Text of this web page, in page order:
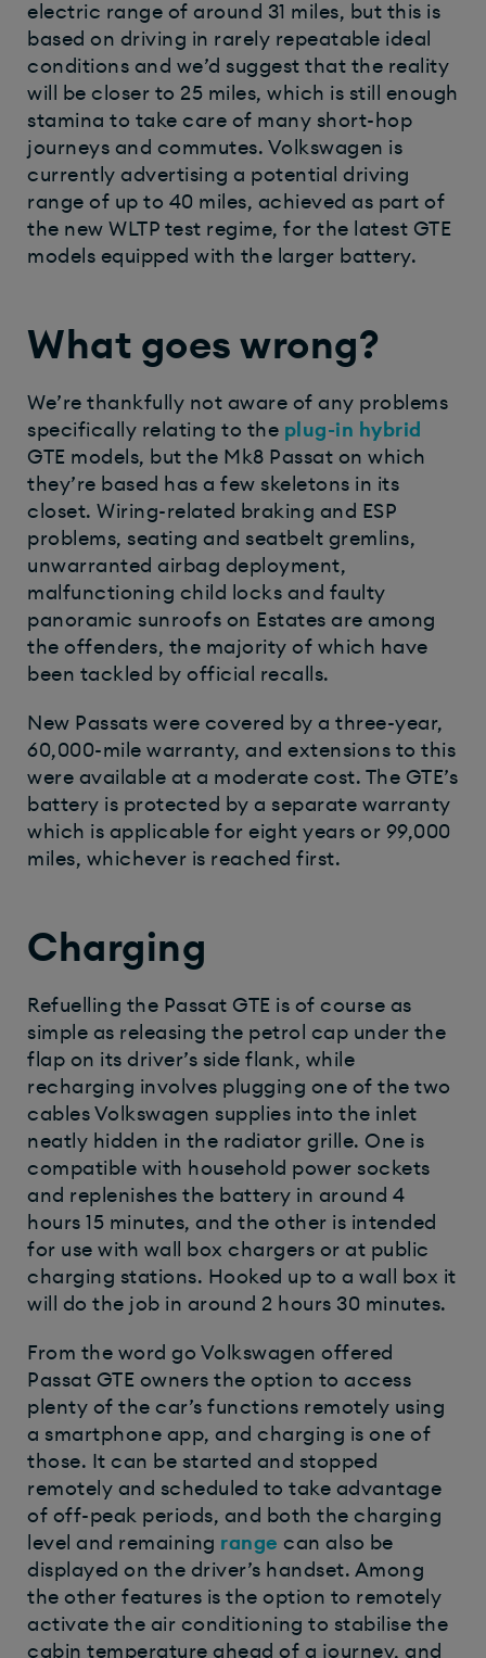
electric range of around 31 miles, but this is
based on driving in rarely repeatable ideal
conditions and we’d suggest that the reality
will be closer to 25 miles, which is still enough
stamina to take care of many short-hop
journeys and commutes. Volkswagen is
currently advertising a potential driving
range of up to 40 miles, achieved as part of
the new WLTP test regime, for the latest GTE
models equipped with the larger battery.
What goes wrong?
We’re thankfully not aware of any problems
specifically relating to the plug-in hybrid
GTE models, but the Mk8 Passat on which
they’re based has a few skeletons in its
closet. Wiring-related braking and ESP
problems, seating and seatbelt gremlins,
unwarranted airbag deployment,
malfunctioning child locks and faulty
panoramic sunroofs on Estates are among
the offenders, the majority of which have
been tackled by official recalls.
New Passats were covered by a three-year,
60,000-mile warranty, and extensions to this
were available at a moderate cost. The GTE’s
battery is protected by a separate warranty
which is applicable for eight years or 99,000
miles, whichever is reached first.
Charging
Refuelling the Passat GTE is of course as
simple as releasing the petrol cap under the
flap on its driver’s side flank, while
recharging involves plugging one of the two
cables Volkswagen supplies into the inlet
neatly hidden in the radiator grille. One is
compatible with household power sockets
and replenishes the battery in around 4
hours 15 minutes, and the other is intended
for use with wall box chargers or at public
charging stations. Hooked up to a wall box it
will do the job in around 2 hours 30 minutes.
From the word go Volkswagen offered
Passat GTE owners the option to access
plenty of the car’s functions remotely using
a smartphone app, and charging is one of
those. It can be started and stopped
remotely and scheduled to take advantage
of off-peak periods, and both the charging
level and remaining range can also be
displayed on the driver’s handset. Among
the other features is the option to remotely
activate the air conditioning to stabilise the
cabin temperature ahead of a journey, and